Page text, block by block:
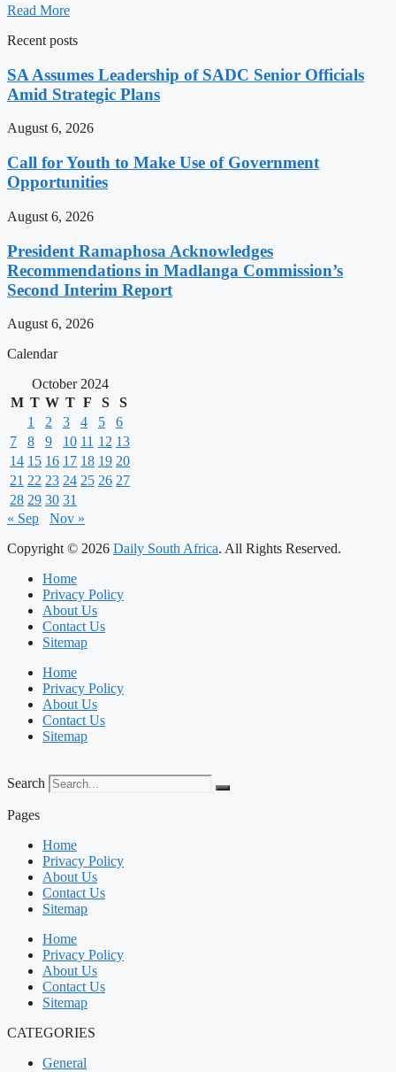
Read More
Recent posts
SA Assumes Leadership of SADC Senior Officials
Amid Strategic Plans
August 6, 2026
Call for Youth to Make Use of Government
Opportunities
August 6, 2026
President Ramaphosa Acknowledges
Recommendations in Madlanga Commission’s
Second Interim Report
August 6, 2026
Calendar
October 2024
M T W T F S
S
1
2 3 4 5
6
7
8 9 10 11 12 13
14 15 16 17 18 19 20
21 22 23 24 25 26 27
28 29 30 31
« Sep
Nov »
Copyright © 2026 Daily South Africa. All Rights Reserved.
Home
Privacy Policy
About Us
Contact Us
Sitemap
Home
Privacy Policy
About Us
Contact Us
Sitemap
Search
Pages
Home
Privacy Policy
About Us
Contact Us
Sitemap
Home
Privacy Policy
About Us
Contact Us
Sitemap
CATEGORIES
General